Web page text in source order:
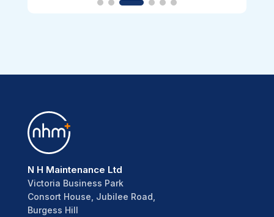
N H Maintenance Ltd
Victoria Business Park
Consort House, Jubilee Road,
Burgess Hill